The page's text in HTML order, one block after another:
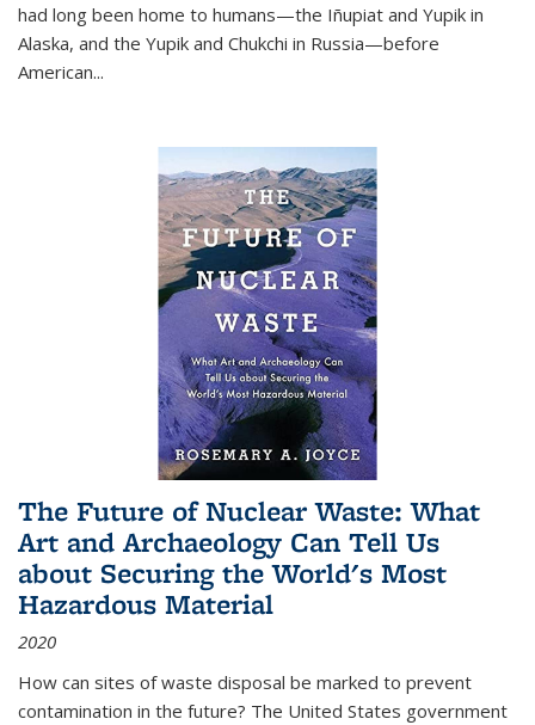
had long been home to humans—the Iñupiat and Yupik in
Alaska, and the Yupik and Chukchi in Russia—before
American...
The Future of Nuclear Waste: What
Art and Archaeology Can Tell Us
about Securing the World's Most
Hazardous Material
2020
How can sites of waste disposal be marked to prevent
contamination in the future? The United States government